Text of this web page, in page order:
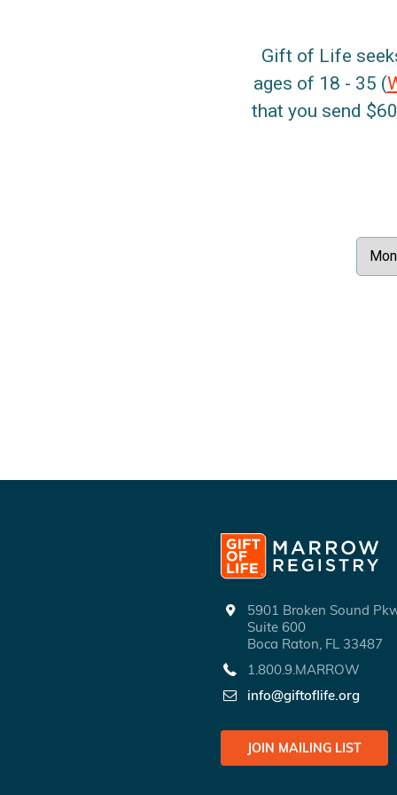
Gift of Life
ages of 18 - 35 (
that you send
5901 Broken Sound
Suite 600
Boca Raton, FL 33487
1.800.9.MARROW
info@giftoflife.org
JOIN MAILING LIST